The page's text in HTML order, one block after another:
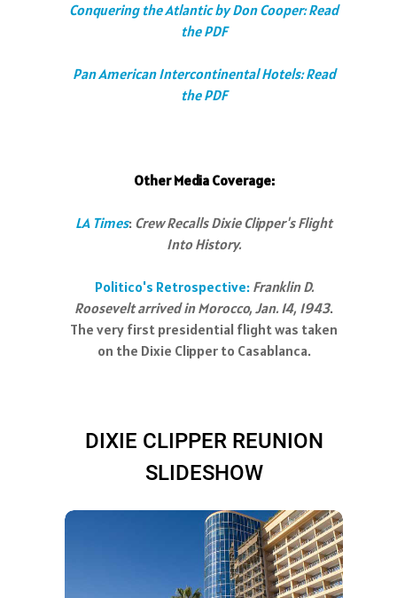
Conquering the Atlantic by Don Cooper: Read
the PDF
Pan American Intercontinental Hotels: Read
the PDF
Other Media Coverage:
LA Times: Crew Recalls Dixie Clipper's Flight
Into History.
Politico's Retrospective: Franklin D.
Roosevelt arrived in Morocco, Jan. 14, 1943.
The very first presidential flight was taken
on the Dixie Clipper to Casablanca.
DIXIE CLIPPER REUNION
SLIDESHOW